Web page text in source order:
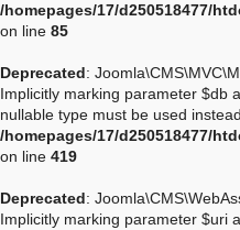
/homepages/17/d250518477/
on line 85
Deprecated:
Implicitly marking parameter $db
nullable type must be used
/homepages/17/d250518477/
on line 419
Deprecated:
Implicitly marking parameter $uri